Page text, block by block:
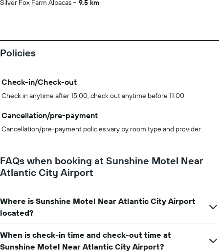
Silver Fox Farm Alpacas
9.5 km
Policies
Check-in/Check-out
Check in anytime after 15:00, check out anytime before 11:00
Cancellation/pre-payment
Cancellation/pre-payment policies vary by room type and provider.
FAQs when booking at Sunshine Motel Near
Atlantic City Airport
Where is Sunshine Motel Near Atlantic City Airport
located?
When is check-in time and check-out time at
Sunshine Motel Near Atlantic City Airport?